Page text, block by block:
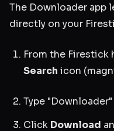
The Downloader app
directly on your
From the Firestick
Search icon
Type
Click Download